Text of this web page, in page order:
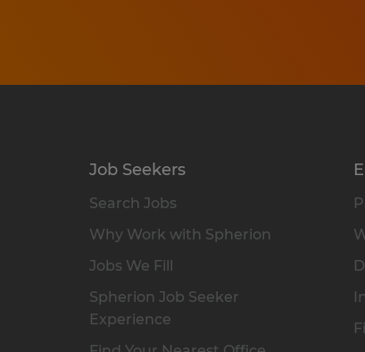
Job Seekers
Search Jobs
Why Work with Spherion
Jobs We Fill
Spherion Job Seeker
Experience